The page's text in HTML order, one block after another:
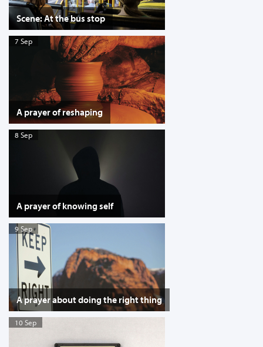
Scene: At the bus stop
7 Sep
A prayer of reshaping
8 Sep
A prayer of knowing self
9 Sep
A prayer about doing the right thing
10 Sep